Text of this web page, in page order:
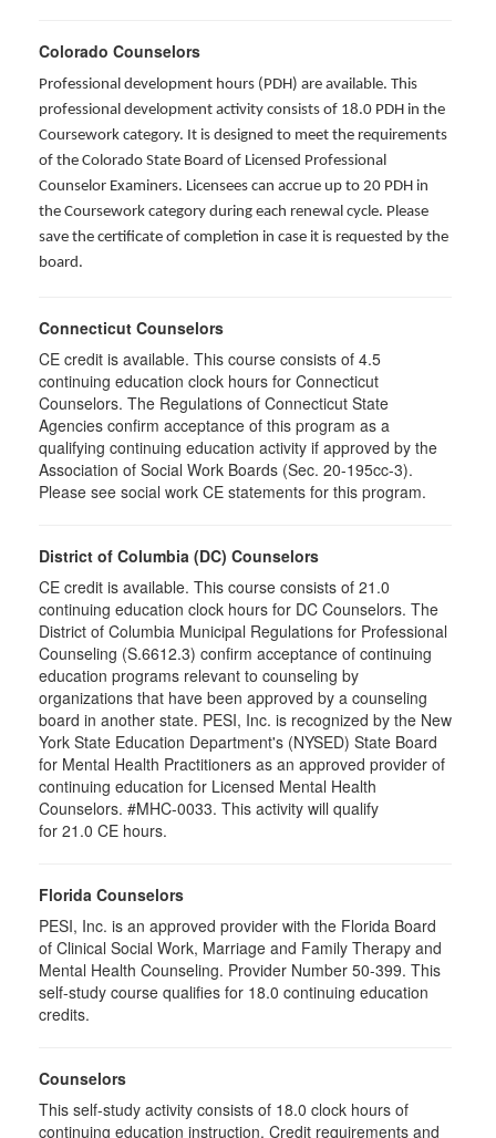
Colorado Counselors
Professional development hours (PDH) are available. This
professional development activity consists of 18.0 PDH in the
Coursework category. It is designed to meet the requirements
of the Colorado State Board of Licensed Professional
Counselor Examiners. Licensees can accrue up to 20 PDH in
the Coursework category during each renewal cycle. Please
save the certificate of completion in case it is requested by the
board.
Connecticut Counselors
CE credit is available. This course consists of 4.5
continuing education clock hours for Connecticut
Counselors. The Regulations of Connecticut State
Agencies confirm acceptance of this program as a
qualifying continuing education activity if approved by the
Association of Social Work Boards (Sec. 20-195cc-3).
Please see social work CE statements for this program.
District of Columbia (DC) Counselors
CE credit is available. This course consists of 21.0
continuing education clock hours for DC Counselors. The
District of Columbia Municipal Regulations for Professional
Counseling (S.6612.3) confirm acceptance of continuing
education programs relevant to counseling by
organizations that have been approved by a counseling
board in another state. PESI, Inc. is recognized by the New
York State Education Department's (NYSED) State Board
for Mental Health Practitioners as an approved provider of
continuing education for Licensed Mental Health
Counselors. #MHC-0033. This activity will qualify
for 21.0 CE hours.
Florida Counselors
PESI, Inc. is an approved provider with the Florida Board
of Clinical Social Work, Marriage and Family Therapy and
Mental Health Counseling. Provider Number 50-399. This
self-study course qualifies for 18.0 continuing education
credits.
Counselors
This self-study activity consists of 18.0 clock hours of
continuing education instruction. Credit requirements and